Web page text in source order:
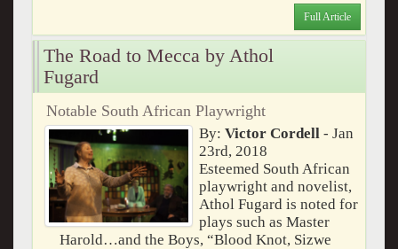
Full Article
The Road to Mecca by Athol
Fugard
Notable South African Playwright
By:Victor Cordell - Jan
23rd, 2018
Esteemed South African
playwright and novelist,
Athol Fugard is noted for
plays such as Master
Harold…and the Boys, “Blood Knot, Sizwe